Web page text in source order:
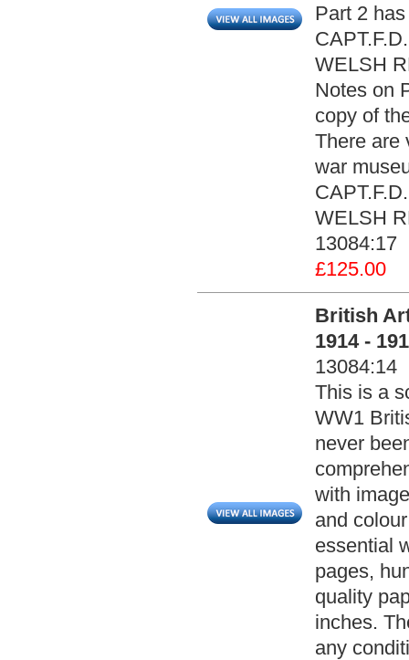
Part 2
WELSH
Notes on
copy of
There are
war
WELSH
13084:17
£125.00
British
1914 -
13084:14
This is a
WW1
never
with
and
essential
pages,
quality
inches.
any